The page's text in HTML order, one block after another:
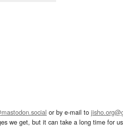
or by e-mail to
we get, but it can take a long time for